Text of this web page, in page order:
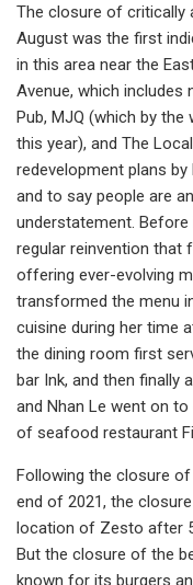
The closure of critically
August was the first
in this area near the
Avenue, which includes
Pub, MJQ (which by the
this year), and The
redevelopment plans
and to say people are
understatement.
regular reinvention that
offering ever-evolving
transformed the menu
cuisine during her time
the dining room first
bar Ink, and then finally
and Nhan Le went on
of seafood restaurant
Following the closure
end of 2021, the
location of Zesto after
But the closure of the
known for its burgers